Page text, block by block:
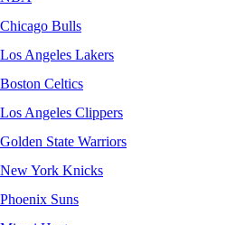
Chicago Bulls
Los Angeles Lakers
Boston Celtics
Los Angeles Clippers
Golden State Warriors
New York Knicks
Phoenix Suns